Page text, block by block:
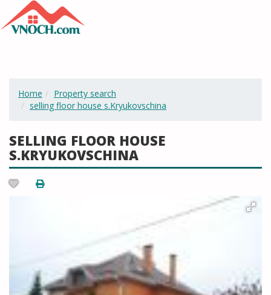
Home
Property search
selling floor house s.Kryukovschina
SELLING FLOOR HOUSE
S.KRYUKOVSCHINA